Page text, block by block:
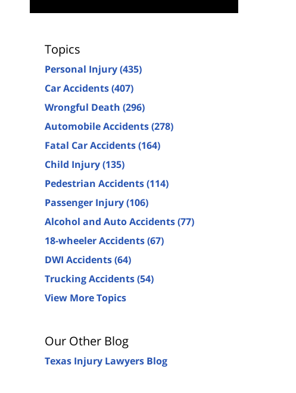
Topics
Personal Injury(435)
Car Accidents(407)
Wrongful Death (296)
Automobile Accidents(278)
Fatal Car Accidents(164)
Child Injury(135)
Pedestrian Accidents(114)
Passenger Injury(106)
Alcohol and Auto Accidents(77)
18-wheeler Accidents(67)
DWI Accidents(64)
Trucking Accidents(54)
View More Topics
Our Other Blog
Texas Injury Lawyers Blog